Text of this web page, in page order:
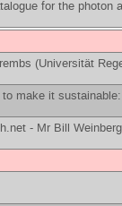
for the photon
(Universität
to make it
- Mr Bill Weinberg